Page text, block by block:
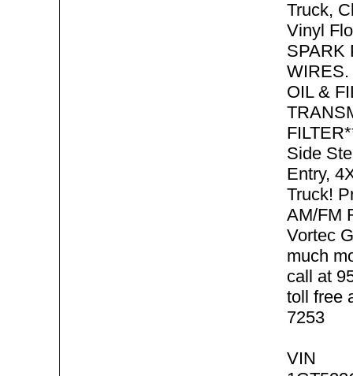
Truck,
Vinyl
SPARK
OIL &
Side
Entry,
Truck!
AM/FM
Vortec
much
call at
toll free
7253
VIN